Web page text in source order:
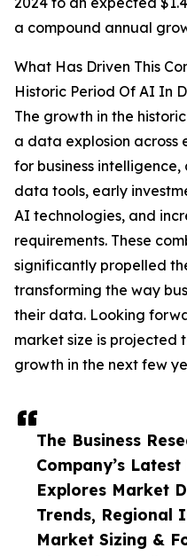
The Business
Company’s
Explores Market
Trends, Regional
Market Sizing &
a compound annual
What Has Driven This
Historic Period Of AI In
The growth in the
a data explosion across
for business
data tools, early
AI technologies, and
requirements. These
significantly propelled
transforming the way
their data. Looking
market size is projected
growth in the next few